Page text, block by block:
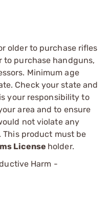
older to purchase rifles
to purchase handguns,
Minimum age
Check your state and
your responsibility to
area and to ensure
not violate any
This product must be
License holder.
Harm -